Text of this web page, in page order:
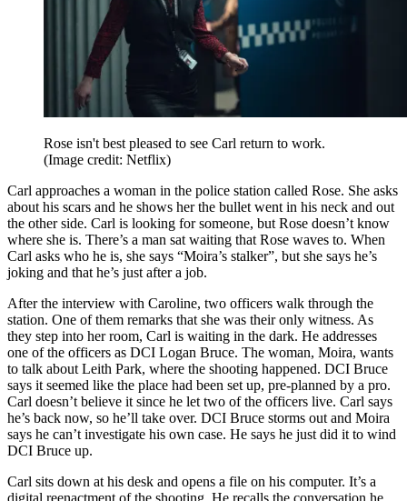
Rose isn't best pleased to see Carl return to work.
(Image credit: Netflix)
Carl approaches a woman in the police station called Rose. She asks
about his scars and he shows her the bullet went in his neck and out
the other side. Carl is looking for someone, but Rose doesn’t know
where she is. There’s a man sat waiting that Rose waves to. When
Carl asks who he is, she says “Moira’s stalker”, but she says he’s
joking and that he’s just after a job.
After the interview with Caroline, two officers walk through the
station. One of them remarks that she was their only witness. As
they step into her room, Carl is waiting in the dark. He addresses
one of the officers as DCI Logan Bruce. The woman, Moira, wants
to talk about Leith Park, where the shooting happened. DCI Bruce
says it seemed like the place had been set up, pre-planned by a pro.
Carl doesn’t believe it since he let two of the officers live. Carl says
he’s back now, so he’ll take over. DCI Bruce storms out and Moira
says he can’t investigate his own case. He says he just did it to wind
DCI Bruce up.
Carl sits down at his desk and opens a file on his computer. It’s a
digital reenactment of the shooting. He recalls the conversation he